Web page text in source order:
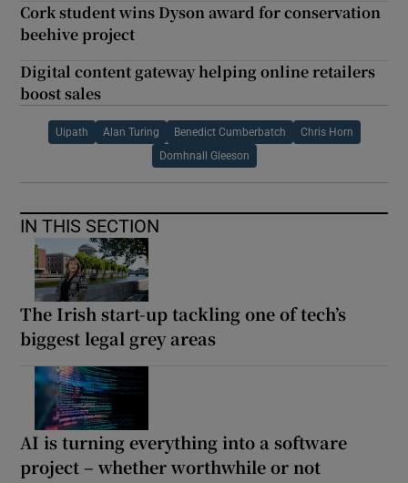
Cork student wins Dyson award for conservation
beehive project
Digital content gateway helping online retailers
boost sales
Uipath Alan Turing Benedict Cumberbatch Chris Horn
Domhnall Gleeson
IN THIS SECTION
The Irish start-up tackling one of tech’s
biggest legal grey areas
AI is turning everything into a software
project – whether worthwhile or not